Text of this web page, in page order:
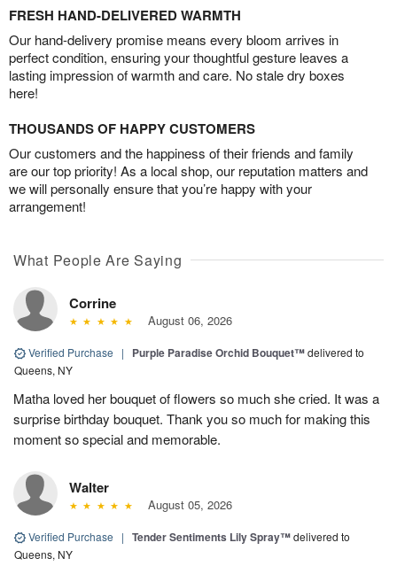
FRESH HAND-DELIVERED WARMTH
Our hand-delivery promise means every bloom arrives in
perfect condition, ensuring your thoughtful gesture leaves a
lasting impression of warmth and care. No stale dry boxes
here!
THOUSANDS OF HAPPY CUSTOMERS
Our customers and the happiness of their friends and family
are our top priority! As a local shop, our reputation matters and
we will personally ensure that you’re happy with your
arrangement!
What People Are Saying
Corrine
August 06, 2026
Verified Purchase | Purple Paradise Orchid Bouquet™delivered to
Queens, NY
Matha loved her bouquet of flowers so much she cried. It was a
surprise birthday bouquet. Thank you so much for making this
moment so special and memorable.
Walter
August 05, 2026
Verified Purchase | Tender Sentiments Lily Spray™delivered to
Queens, NY